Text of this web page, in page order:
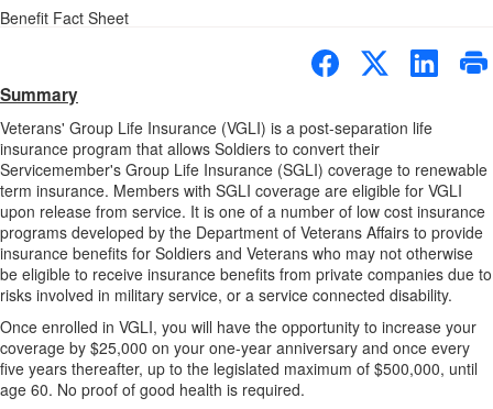
Benefit Fact Sheet
Summary
Veterans' Group Life Insurance (VGLI) is a post-separation life
insurance program that allows Soldiers to convert their
Servicemember's Group Life Insurance (SGLI) coverage to renewable
term insurance. Members with SGLI coverage are eligible for VGLI
upon release from service. It is one of a number of low cost insurance
programs developed by the Department of Veterans Affairs to provide
insurance benefits for Soldiers and Veterans who may not otherwise
be eligible to receive insurance benefits from private companies due to
risks involved in military service, or a service connected disability.
Once enrolled in VGLI, you will have the opportunity to increase your
coverage by $25,000 on your one-year anniversary and once every
five years thereafter, up to the legislated maximum of $500,000, until
age 60. No proof of good health is required.